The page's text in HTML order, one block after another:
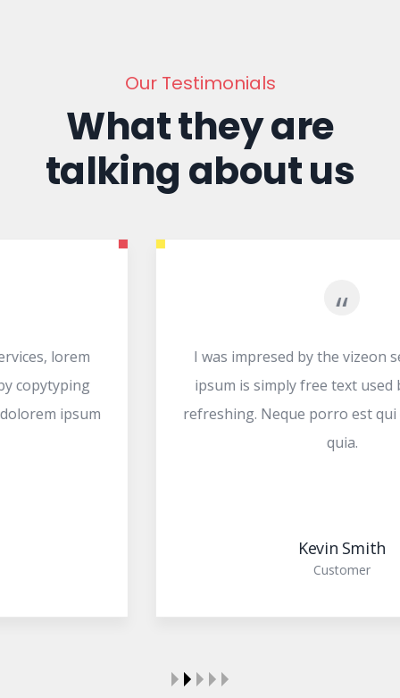
Our Testimonials
What they are
talking about us
I was impresed by the vizeon services, lorem
ipsum is simply free text used by copytyping
refreshing. Neque porro est qui dolorem ipsum